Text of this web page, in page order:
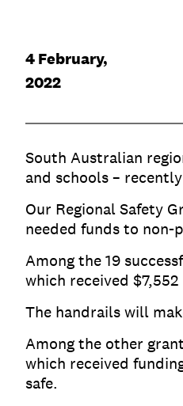
4 February,
2022
South Australian
and schools –
Our Regional Safety
needed funds to
Among the 19
which received
The handrails will
Among the other
which received
safe.